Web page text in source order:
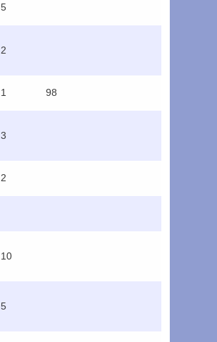
5
2
1 98
3
2
10
5